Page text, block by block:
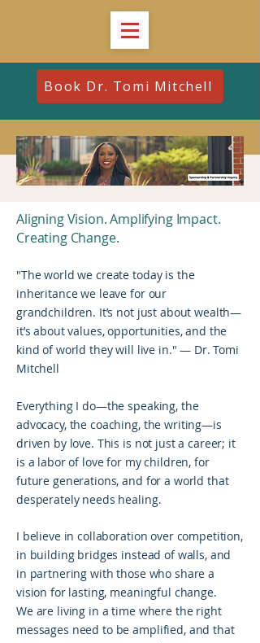
Book Dr. Tomi Mitchell
Aligning Vision. Amplifying Impact.
Creating Change.
"The world we create today is the
inheritance we leave for our
grandchildren. It’s not just about wealth—
it’s about values, opportunities, and the
kind of world they will live in." — Dr. Tomi
Mitchell
Everything I do—the speaking, the
advocacy, the coaching, the writing—is
driven by love. This is not just a career; it
is a labor of love for my children, for
future generations, and for a world that
desperately needs healing.
I believe in collaboration over competition,
in building bridges instead of walls, and
in partnering with those who share a
vision for lasting, meaningful change.
We are living in a time where the right
messages need to be amplified, and that